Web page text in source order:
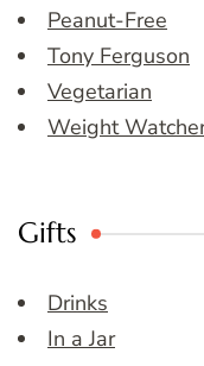
Peanut-Free
Tony Ferguson
Vegetarian
Weight
Gifts
Drinks
In a Jar